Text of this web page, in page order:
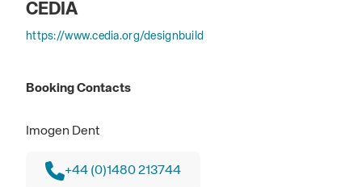
CEDIA
https://www.cedia.org/designbuild
Booking Contacts
Imogen Dent
+44 (0)1480 213744